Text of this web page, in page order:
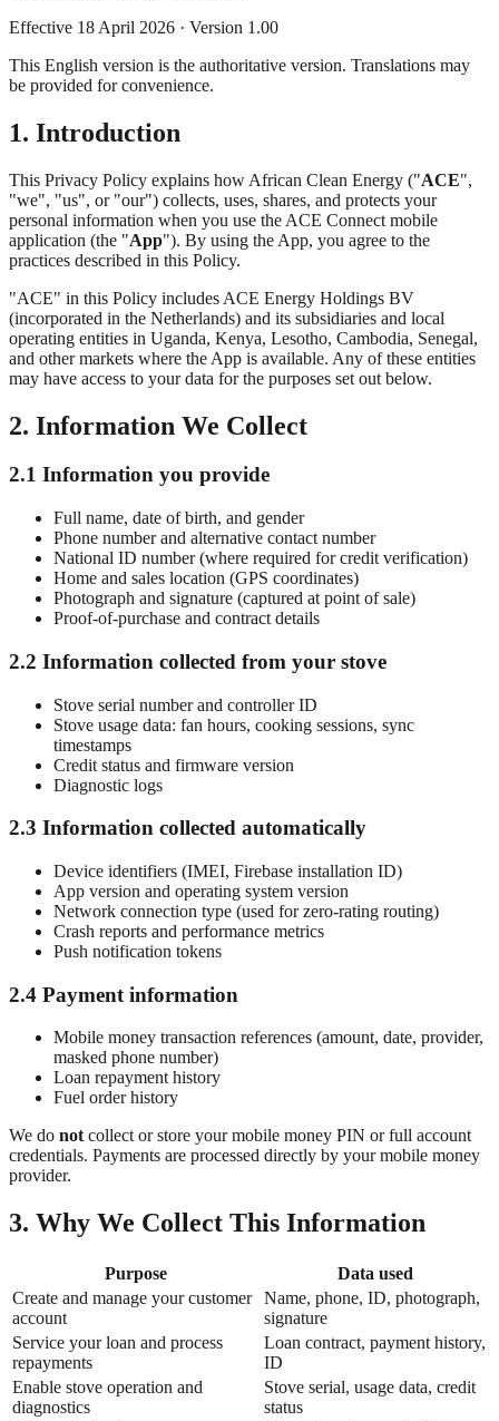
Effective 18 April 2026 · Version 1.00
This English version is the authoritative version. Translations may
be provided for convenience.
1. Introduction
This Privacy Policy explains how African Clean Energy ("ACE",
"we", "us", or "our") collects, uses, shares, and protects your
personal information when you use the ACE Connect mobile
application (the "App"). By using the App, you agree to the
practices described in this Policy.
"ACE" in this Policy includes ACE Energy Holdings BV
(incorporated in the Netherlands) and its subsidiaries and local
operating entities in Uganda, Kenya, Lesotho, Cambodia, Senegal,
and other markets where the App is available. Any of these entities
may have access to your data for the purposes set out below.
2. Information We Collect
2.1 Information you provide
Full name, date of birth, and gender
Phone number and alternative contact number
National ID number (where required for credit verification)
Home and sales location (GPS coordinates)
Photograph and signature (captured at point of sale)
Proof-of-purchase and contract details
2.2 Information collected from your stove
Stove serial number and controller ID
Stove usage data: fan hours, cooking sessions, sync
timestamps
Credit status and firmware version
Diagnostic logs
2.3 Information collected automatically
Device identifiers (IMEI, Firebase installation ID)
App version and operating system version
Network connection type (used for zero-rating routing)
Crash reports and performance metrics
Push notification tokens
2.4 Payment information
Mobile money transaction references (amount, date, provider,
masked phone number)
Loan repayment history
Fuel order history
We do notcollect or store your mobile money PIN or full account
credentials. Payments are processed directly by your mobile money
provider.
3. Why We Collect This Information
Purpose
Data used
Create and manage your customer
account
Name, phone, ID, photograph,
signature
Service your loan and process
repayments
Loan contract, payment history,
ID
Enable stove operation and
diagnostics
Stove serial, usage data, credit
status